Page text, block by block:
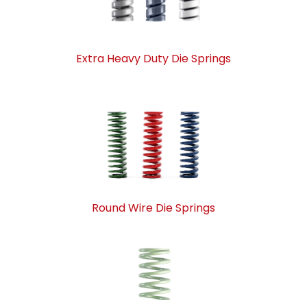
Extra Heavy Duty Die Springs
Round Wire Die Springs